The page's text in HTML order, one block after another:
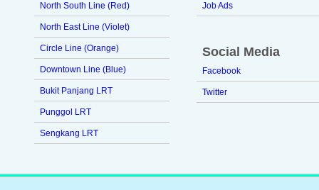
North South Line (Red)
North East Line (Violet)
Circle Line (Orange)
Downtown Line (Blue)
Bukit Panjang LRT
Punggol LRT
Sengkang LRT
Job Ads
Social Media
Facebook
Twitter